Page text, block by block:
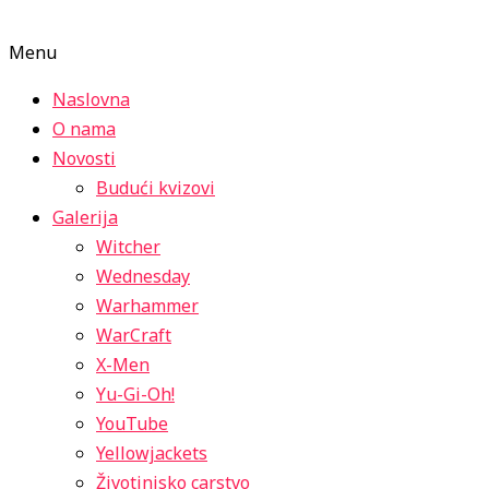
Menu
Naslovna
O nama
Novosti
Budući kvizovi
Galerija
Witcher
Wednesday
Warhammer
WarCraft
X-Men
Yu-Gi-Oh!
YouTube
Yellowjackets
Životinjsko carstvo